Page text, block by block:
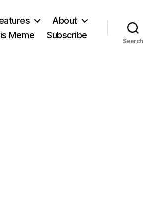
About
Meme
Subscribe
Search